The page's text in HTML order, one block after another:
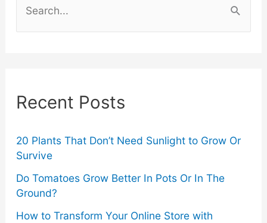
h
o
r
:
Recent Posts
20 Plants That Don’t Need Sunlight to Grow Or
Survive
Do Tomatoes Grow Better In Pots Or In The
Ground?
How to Transform Your Online Store with